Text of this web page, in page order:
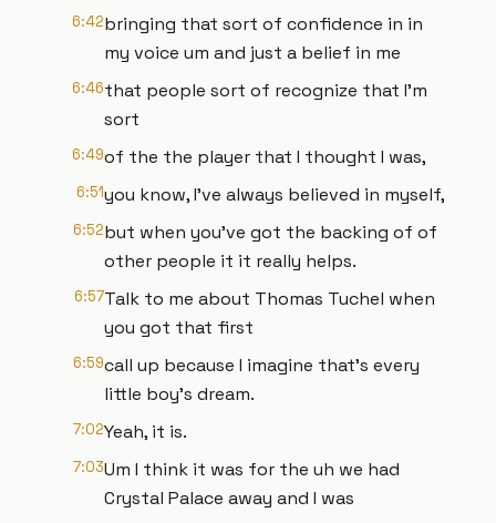
6:42bringing that sort of confidence in in
my voice um and just a belief in me
6:46that people sort of recognize that I'm
sort
6:49of the the player that I thought I was,
6:51you know, I've always believed in myself,
6:52but when you've got the backing of of
other people it it really helps.
6:57Talk to me about Thomas Tuchel when
you got that first
6:59call up because I imagine that's every
little boy's dream.
7:02Yeah, it is.
7:03Um I think it was for the uh we had
Crystal Palace away and I was